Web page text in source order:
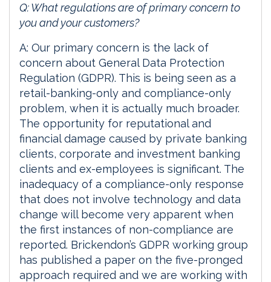
Q: What regulations are of primary concern to
you and your customers?
A: Our primary concern is the lack of
concern about General Data Protection
Regulation (GDPR). This is being seen as a
retail-banking-only and compliance-only
problem, when it is actually much broader.
The opportunity for reputational and
financial damage caused by private banking
clients, corporate and investment banking
clients and ex-employees is significant. The
inadequacy of a compliance-only response
that does not involve technology and data
change will become very apparent when
the first instances of non-compliance are
reported. Brickendon’s GDPR working group
has published a paper on the five-pronged
approach required and we are working with